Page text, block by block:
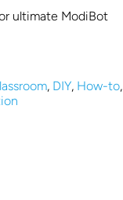
ultimate ModiBot
, DIY, How-to,